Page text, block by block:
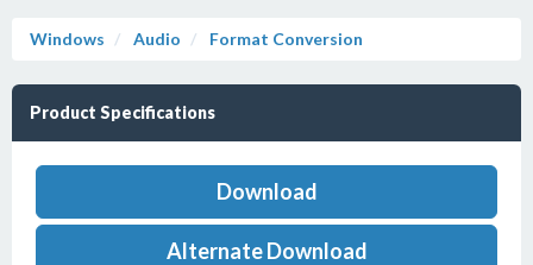
Windows Audio Format Conversion
Product Specifications
Download
Alternate Download